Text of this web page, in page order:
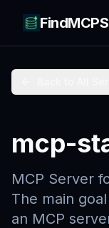
mcp-
MCP Server
The main
an MCP